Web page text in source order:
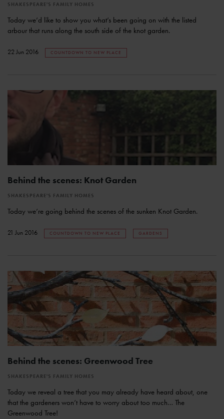
SHAKESPEARE'S FAMILY HOMES
Today we’d like to show you what’s been going on with the listed
arbour that runs along the south side of the knot garden.
22 Jun 2016 COUNTDOWN TO NEW PLACE
Behind the scenes: Knot Garden
SHAKESPEARE'S FAMILY HOMES
Today we’re going behind the scenes of the sunken Knot Garden.
21 Jun 2016 COUNTDOWN TO NEW PLACE GARDENS
Behind the scenes: Greenwood Tree
SHAKESPEARE'S FAMILY HOMES
Today we reveal a tree that you may already have heard about, one
that the gardeners won’t have to worry about too much… The
Greenwood Tree!